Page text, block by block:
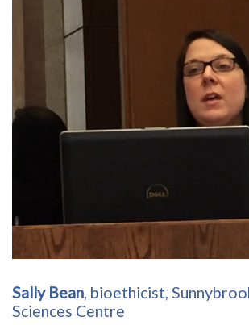
Sally Bean, bioethicist,
Sciences Centre